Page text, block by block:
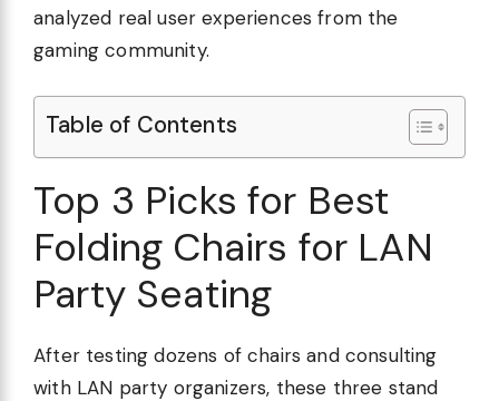
analyzed real user experiences from the
gaming community.
Table of Contents
Top 3 Picks for Best
Folding Chairs for LAN
Party Seating
After testing dozens of chairs and consulting
with LAN party organizers, these three stand